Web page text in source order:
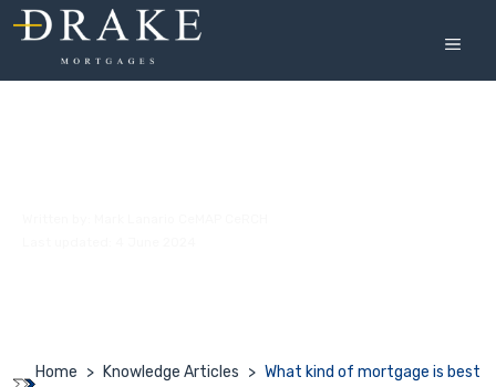
Skip
content
Home > Knowledge Articles > What kind of mortgage is best